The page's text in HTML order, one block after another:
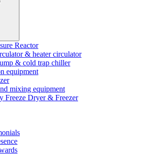
Reactor
& heater circulator
& cold trap chiller
equipment
mixing equipment
Freeze Dryer & Freezer